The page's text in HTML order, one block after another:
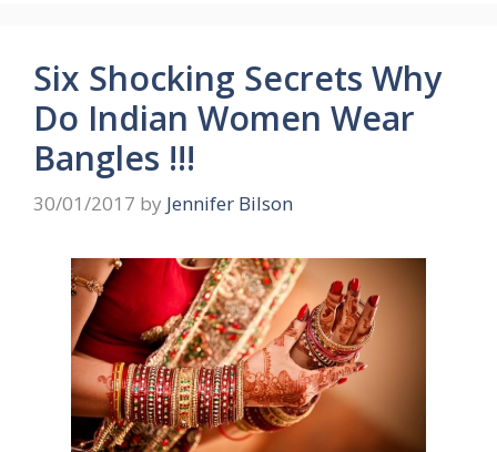
Six Shocking Secrets Why
Do Indian Women Wear
Bangles !!!
30/01/2017 by Jennifer Bilson